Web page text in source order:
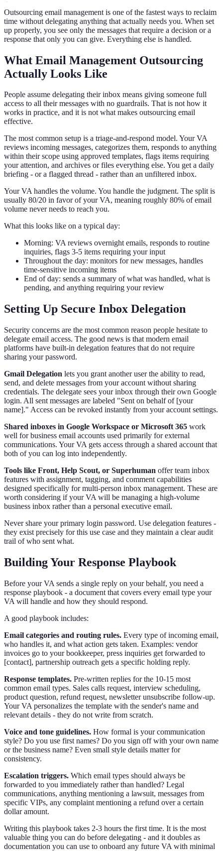
Outsourcing email management is one of the fastest ways to reclaim
time without delegating anything that actually needs you. When set
up properly, you see only the messages that require a decision or a
response that only you can give. Everything else is handled.
What Email Management Outsourcing
Actually Looks Like
People assume delegating their inbox means giving someone full
access to all their messages with no guardrails. That is not how it
works in practice, and it is not what makes outsourcing email
effective.
The most common setup is a triage-and-respond model. Your VA
reviews incoming messages, categorizes them, responds to anything
within their scope using approved templates, flags items requiring
your attention, and archives or files everything else. You get a daily
briefing - or a flagged thread - rather than an unfiltered inbox.
Your VA handles the volume. You handle the judgment. The split is
usually 80/20 in favor of your VA, meaning roughly 80% of email
volume never needs to reach you.
What this looks like on a typical day:
Morning: VA reviews overnight emails, responds to routine
inquiries, flags 3-5 items requiring your input
Throughout the day: monitors for new messages, handles
time-sensitive incoming items
End of day: sends a summary of what was handled, what is
pending, and anything requiring your review
Setting Up Secure Inbox Delegation
Security concerns are the most common reason people hesitate to
delegate email access. The good news is that modern email
platforms have built-in delegation features that do not require
sharing your password.
Gmail Delegation lets you grant another user the ability to read,
send, and delete messages from your account without sharing
credentials. The delegate sees your inbox through their own Google
login. All sent messages are labeled "Sent on behalf of [your
name]." Access can be revoked instantly from your account settings.
Shared inboxes in Google Workspace or Microsoft 365 work
well for business email accounts used primarily for external
communications. Your VA gets access through a shared account that
both of you can log into independently.
Tools like Front, Help Scout, or Superhuman offer team inbox
features with assignment, tagging, and comment capabilities
designed specifically for multi-person inbox management. These are
worth considering if your VA will be managing a high-volume
business inbox rather than a personal executive email.
Never share your primary login password. Use delegation features -
they exist precisely for this use case and they maintain a clear audit
trail of who sent what.
Building Your Response Playbook
Before your VA sends a single reply on your behalf, you need a
response playbook - a document that covers every email type your
VA will handle and how they should respond.
A good playbook includes:
Email categories and routing rules. Every type of incoming email,
who handles it, and what action gets taken. Examples: vendor
invoices go to your bookkeeper, press inquiries get forwarded to
[contact], partnership outreach gets a specific holding reply.
Response templates. Pre-written replies for the 10-15 most
common email types. Sales calls request, interview scheduling,
product question, refund request, newsletter unsubscribe follow-up.
Your VA personalizes the template with the sender's name and
relevant details - they do not write from scratch.
Voice and tone guidelines. How formal is your communication
style? Do you use first names? Do you sign off with your own name
or the business name? Even small style details matter for
consistency.
Escalation triggers. Which email types should always be
forwarded to you immediately rather than handled? Legal
communications, anything mentioning a lawsuit, messages from
specific VIPs, any complaint mentioning a refund over a certain
dollar amount.
Writing this playbook takes 2-3 hours the first time. It is the most
valuable thing you can do before delegating - and it doubles as
documentation you can use to onboard any future VA with minimal